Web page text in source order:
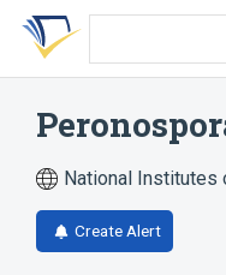
Skip
search
Skip
Skip
account
National Institutes
Create Alert